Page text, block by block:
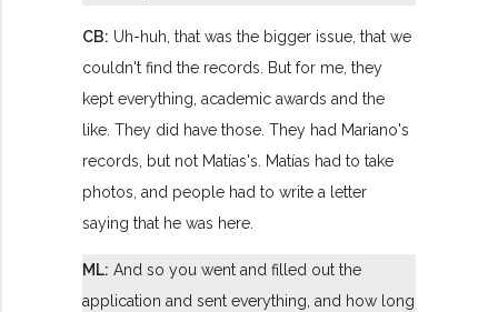
CB: Uh-huh, that was the bigger issue, that we
couldn't find the records. But for me, they
kept everything, academic awards and the
like. They did have those. They had Mariano's
records, but not Matías's. Matías had to take
photos, and people had to write a letter
saying that he was here.
ML: And so you went and filled out the
application and sent everything, and how long